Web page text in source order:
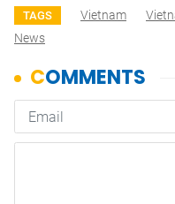
TAGS Vietnam
News